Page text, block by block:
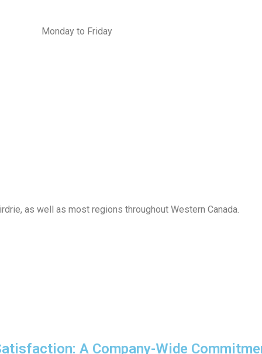
Monday to Friday
as well as most regions throughout Western Canada.
A Company-Wide